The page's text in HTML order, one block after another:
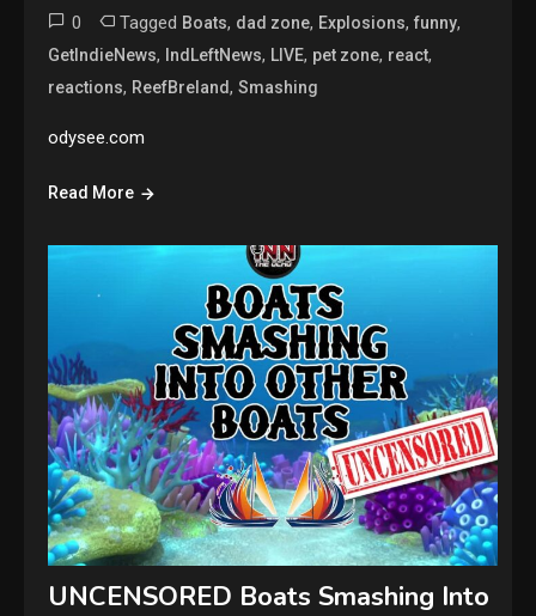
0 Tagged Boats, dad zone, Explosions,funny,
GetIndieNews, IndLeftNews, LIVE, pet zone, react,
reactions, ReefBreland,Smashing
odysee.com
Read More
UNCENSORED Boats Smashing Into